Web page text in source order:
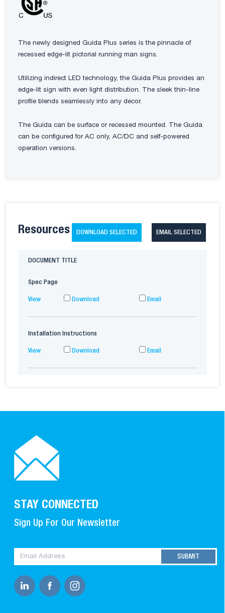
The newly designed Guida Plus series is the pinnacle of
recessed edge-lit pictorial running man signs.
Utilizing indirect LED technology, the Guida Plus provides an
edge-lit sign with even light distribution. The sleek thin-line
profile blends seamlessly into any decor.
The Guida can be surface or recessed mounted. The Guida
can be configured for AC only, AC/DC and self-powered
operation versions.
Resources DOWNLOAD SELECTED EMAIL SELECTED
DOCUMENT TITLE
Spec Page
View Download Email
Installation Instructions
View Download Email
STAY CONNECTED
Sign Up For Our Newsletter